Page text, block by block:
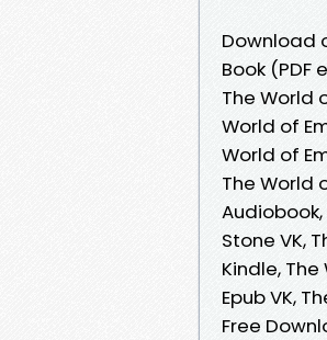
Download
Book (PDF
The World
World of
World of
The World
Audiobook,
Stone VK,
Kindle,
Epub VK,
Free